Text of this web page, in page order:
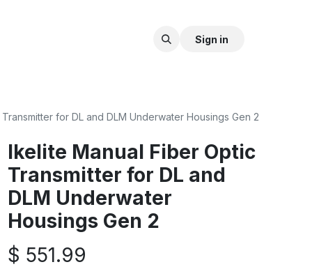
Sign in
for DL and DLM Underwater Housings Gen 2
Ikelite Manual Fiber Optic
Transmitter for DL and
DLM Underwater
Housings Gen 2
$ 551.99